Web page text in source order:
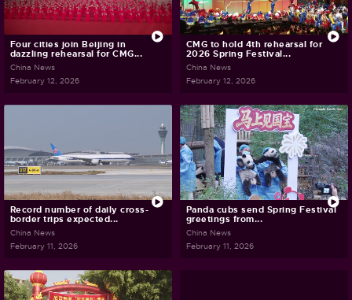
Four cities join Beijing in
dazzling rehearsal for CMG...
China News
February 12, 2026
CMG to hold 4th rehearsal for
2026 Spring Festival...
China News
February 12, 2026
Record number of daily cross-
border trips expected...
China News
February 11, 2026
Panda cubs send Spring Festival
greetings from...
China News
February 11, 2026